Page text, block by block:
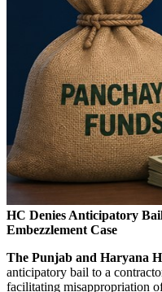
HC Denies Anticipatory
Embezzlement Case
The Punjab and Haryana
anticipatory bail to a
facilitating misappropriation